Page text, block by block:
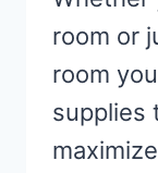
room or
room
supplies